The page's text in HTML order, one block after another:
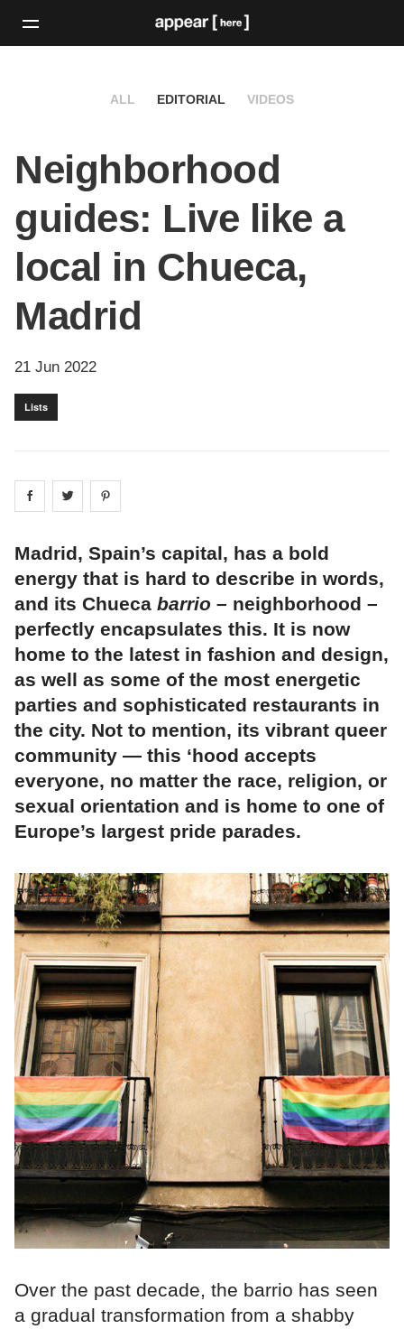
ALL EDITORIAL VIDEOS
Neighborhood
guides: Live like a
local in Chueca,
Madrid
21 Jun 2022
Lists
Share on facebook
Share on
Madrid, Spain’s capital, has a bold
energy that is hard to describe in words,
and its Chueca barrio – neighborhood –
perfectly encapsulates this. It is now
home to the latest in fashion and design,
as well as some of the most energetic
parties and sophisticated restaurants in
the city. Not to mention, its vibrant queer
community — this ‘hood accepts
everyone, no matter the race, religion, or
sexual orientation and is home to one of
Europe’s largest pride parades.
Over the past decade, the barrio has seen
a gradual transformation from a shabby